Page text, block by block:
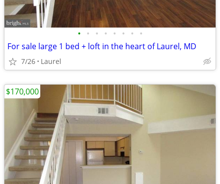
• • • • • • • •
For sale large 1 bed + loft in the heart of Laurel, MD
7/26 Laurel
$170,000